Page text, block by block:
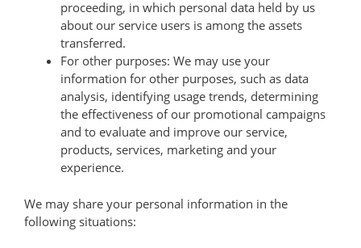
proceeding, in which personal data held by us
about our service users is among the assets
transferred.
For other purposes: We may use your
information for other purposes, such as data
analysis, identifying usage trends, determining
the effectiveness of our promotional campaigns
and to evaluate and improve our service,
products, services, marketing and your
experience.
We may share your personal information in the
following situations: